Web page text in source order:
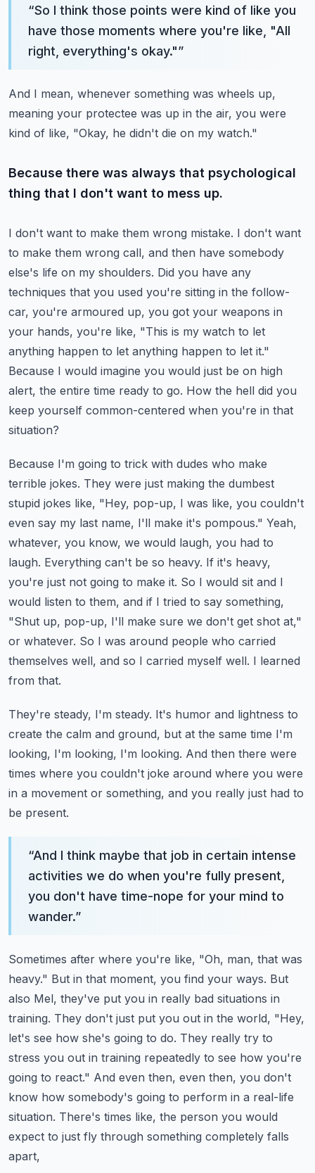
“So I think those points were kind of like you
have those moments where you're like, "All
right, everything's okay."”
And I mean, whenever something was wheels up,
meaning your protectee was up in the air, you were
kind of like, "Okay, he didn't die on my watch."
Because there was always that psychological
thing that I don't want to mess up.
I don't want to make them wrong mistake. I don't want
to make them wrong call, and then have somebody
else's life on my shoulders. Did you have any
techniques that you used you're sitting in the follow-
car, you're armoured up, you got your weapons in
your hands, you're like, "This is my watch to let
anything happen to let anything happen to let it."
Because I would imagine you would just be on high
alert, the entire time ready to go. How the hell did you
keep yourself common-centered when you're in that
situation?
Because I'm going to trick with dudes who make
terrible jokes. They were just making the dumbest
stupid jokes like, "Hey, pop-up, I was like, you couldn't
even say my last name, I'll make it's pompous." Yeah,
whatever, you know, we would laugh, you had to
laugh. Everything can't be so heavy. If it's heavy,
you're just not going to make it. So I would sit and I
would listen to them, and if I tried to say something,
"Shut up, pop-up, I'll make sure we don't get shot at,"
or whatever. So I was around people who carried
themselves well, and so I carried myself well. I learned
from that.
They're steady, I'm steady. It's humor and lightness to
create the calm and ground, but at the same time I'm
looking, I'm looking, I'm looking. And then there were
times where you couldn't joke around where you were
in a movement or something, and you really just had to
be present.
“And I think maybe that job in certain intense
activities we do when you're fully present,
you don't have time-nope for your mind to
wander.”
Sometimes after where you're like, "Oh, man, that was
heavy." But in that moment, you find your ways. But
also Mel, they've put you in really bad situations in
training. They don't just put you out in the world, "Hey,
let's see how she's going to do. They really try to
stress you out in training repeatedly to see how you're
going to react." And even then, even then, you don't
know how somebody's going to perform in a real-life
situation. There's times like, the person you would
expect to just fly through something completely falls
apart,